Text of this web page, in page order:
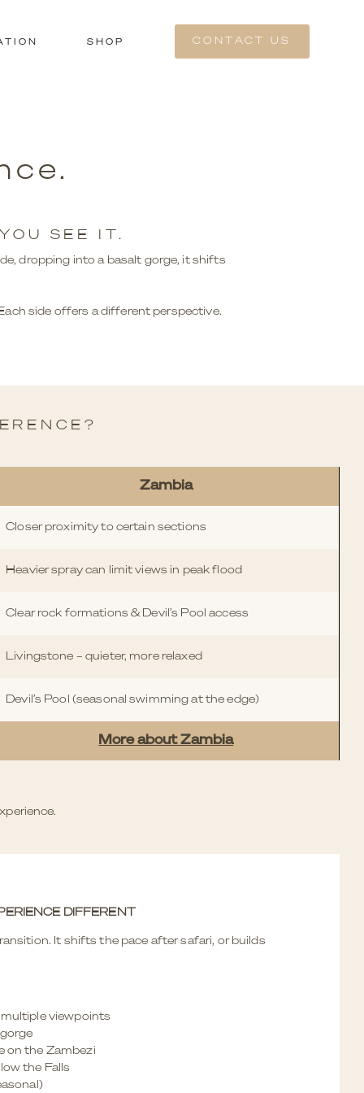
SHOP CONTACT US
SEE IT.
dropping into a basalt gorge, it shifts
side offers a different perspective.
Zambia
Closer proximity to certain sections
Heavier spray can limit views in peak flood
Clear rock formations & Devil’s Pool access
Livingstone – quieter, more relaxed
Devil’s Pool (seasonal swimming at the edge)
More about Zambia
DIFFERENT
It shifts the pace after safari, or builds
viewpoints
on the Zambezi
the Falls